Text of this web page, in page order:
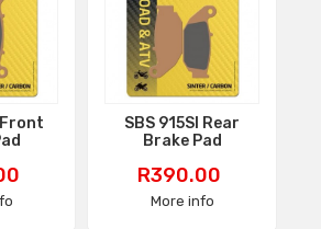
Front
SBS 915SI Rear
Brake Pad
Price
R390.00
More info